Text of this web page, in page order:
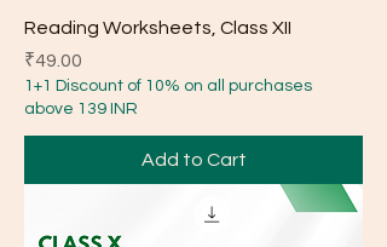
Reading Worksheets, Class XII
Price
₹49.00
1+1 Discount of 10% on all purchases
above 139 INR
Add to Cart